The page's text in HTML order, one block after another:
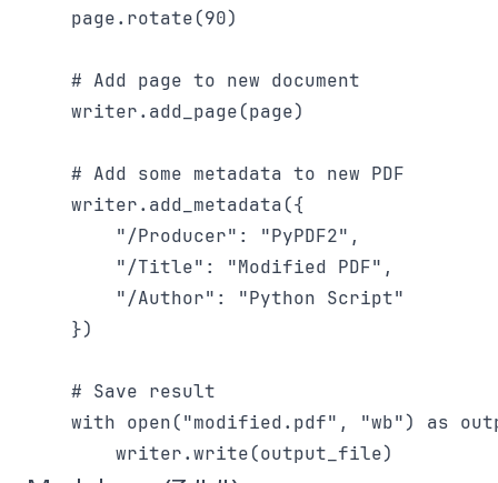
    page.rotate(90)
    # Add page to new document
    writer.add_page(page)
    # Add some metadata to new PDF
    writer.add_metadata({
        "/Producer": "PyPDF2",
        "/Title": "Modified PDF",
        "/Author": "Python Script"
    })
    # Save result
with open("modified.pdf", "wb") as